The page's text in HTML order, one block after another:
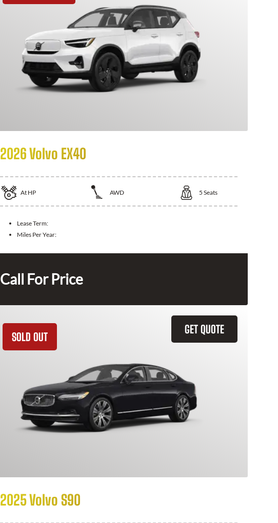
2026 Volvo EX40
At HP AWD 5 Seats
Lease Term:
Miles Per Year:
Call For Price
GET QUOTE
SOLD OUT
2025 Volvo S90